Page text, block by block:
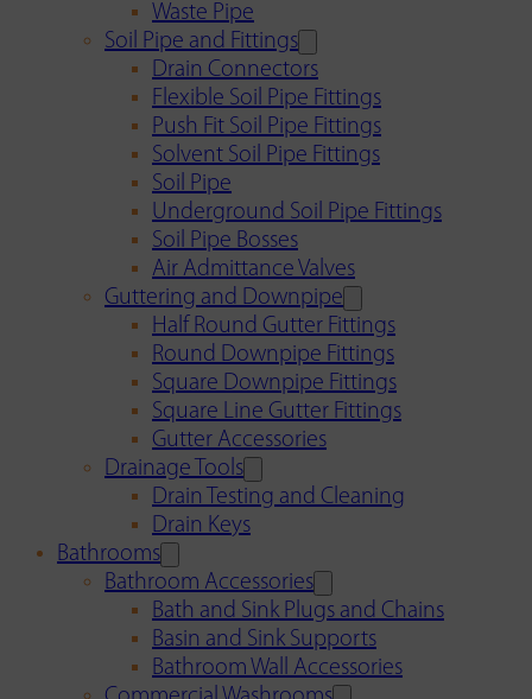
Waste Pipe
Soil Pipe and Fittings
Drain Connectors
Flexible Soil Pipe Fittings
Push Fit Soil Pipe Fittings
Solvent Soil Pipe Fittings
Soil Pipe
Underground Soil Pipe Fittings
Soil Pipe Bosses
Air Admittance Valves
Guttering and Downpipe
Half Round Gutter Fittings
Round Downpipe Fittings
Square Downpipe Fittings
Square Line Gutter Fittings
Gutter Accessories
Drainage Tools
Drain Testing and Cleaning
Drain Keys
Bathrooms
Bathroom Accessories
Bath and Sink Plugs and Chains
Basin and Sink Supports
Bathroom Wall Accessories